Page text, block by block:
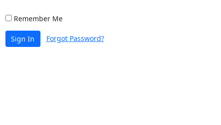
Remember Me
Sign In Forgot Password?